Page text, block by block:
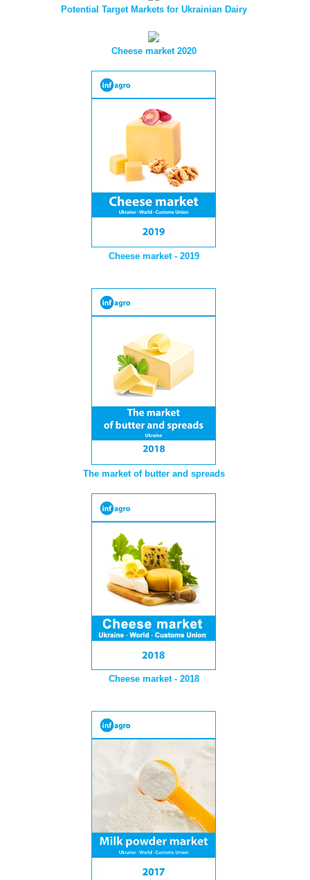
Potential Target Markets for Ukrainian Dairy
Cheese market 2020
Cheese market - 2019
The market of butter and spreads
Cheese market - 2018